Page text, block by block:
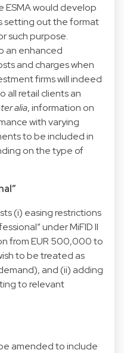
ESMA would develop
setting out the format
such purpose.
an enhanced
and charges when
firms will indeed
all retail clients an
alia, information on
with varying
to be included in
on the type of
(i) easing restrictions
under MiFID II
from EUR 500,000 to
to be treated as
and (ii) adding
to relevant
amended to include